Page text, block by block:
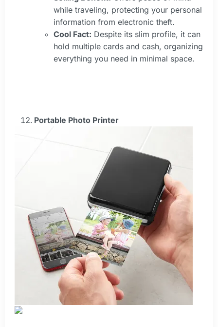
while traveling, protecting your personal
information from electronic theft.
Cool Fact: Despite its slim profile, it can
hold multiple cards and cash, organizing
everything you need in minimal space.
Portable Photo Printer